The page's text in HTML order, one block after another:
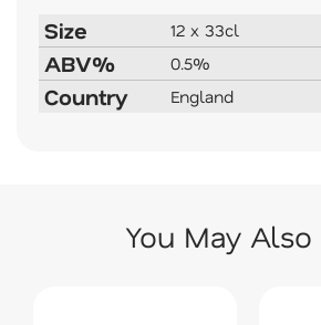
Size 12 x 33cl
ABV% 0.5%
Country England
You May Also